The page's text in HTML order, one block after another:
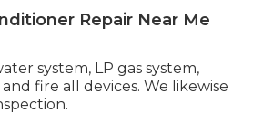
Repair Near Me
system, LP gas system,
fire all devices. We likewise